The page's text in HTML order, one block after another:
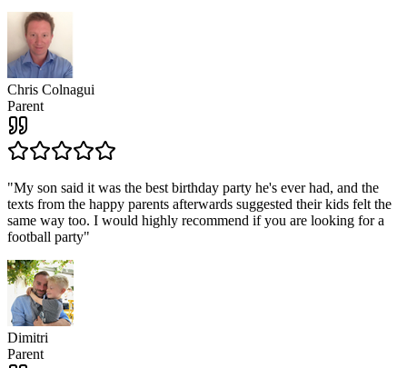
Chris Colnagui
Parent
"My son said it was the best birthday party he's ever had, and the
texts from the happy parents afterwards suggested their kids felt the
same way too. I would highly recommend if you are looking for a
football party"
Dimitri
Parent